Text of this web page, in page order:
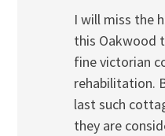
I will miss the
this Oakwood
fine victorian
rehabilitation.
last such
they are